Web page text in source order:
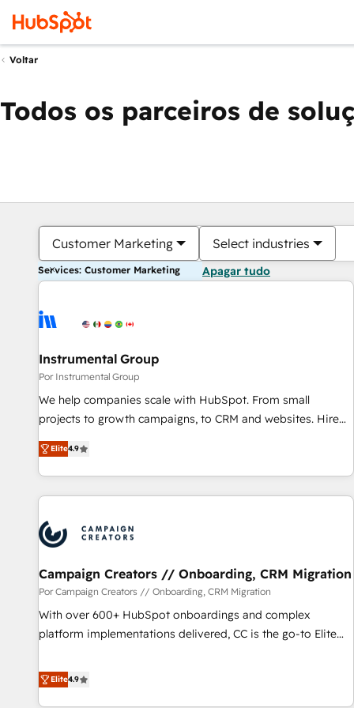
Voltar
Todos os parceiros de
Customer Marketing Select industries
Services: Customer Marketing Apagar tudo
Instrumental Group
Por Instrumental Group
We help companies scale with HubSpot. From small
projects to growth campaigns, to CRM and websites. Hire
an agency that's experienced in every inch of HubSpot and
willing to work hand-in-hand with your team to simplify the
complex and build a better experience for your team and
customers.
Elite4.9
Campaign Creators // Onboarding, CRM Migration
Por Campaign Creators // Onboarding, CRM Migration
With over 600+ HubSpot onboardings and complex
platform implementations delivered, CC is the go-to Elite
replatform, and scale smarter. We specialize in high-impact
CRM and CMS migrations and onboarding from platforms
Elite4.9